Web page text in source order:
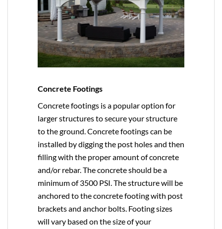
Concrete Footings
Concrete footings is a popular option for
larger structures to secure your structure
to the ground. Concrete footings can be
installed by digging the post holes and then
filling with the proper amount of concrete
and/or rebar. The concrete should be a
minimum of 3500 PSI. The structure will be
anchored to the concrete footing with post
brackets and anchor bolts. Footing sizes
will vary based on the size of your